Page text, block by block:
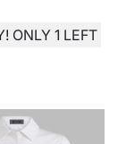
ONLY 1 LEFT